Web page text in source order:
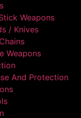
Weapons
/ Knives
Weapons
And Protection